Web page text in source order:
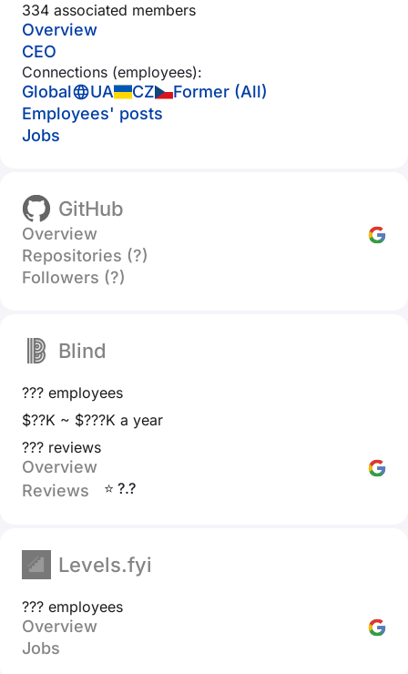
334 associated members
Overview
CEO
Connections (employees):
Global UA CZ
Former (All)
Employees' posts
Jobs
GitHub
Overview
Repositories (?)
Followers (?)
Blind
??? employees
$??K ~ $???K a year
??? reviews
Overview
Reviews
⭐ ?.?
Levels.fyi
??? employees
Overview
Jobs